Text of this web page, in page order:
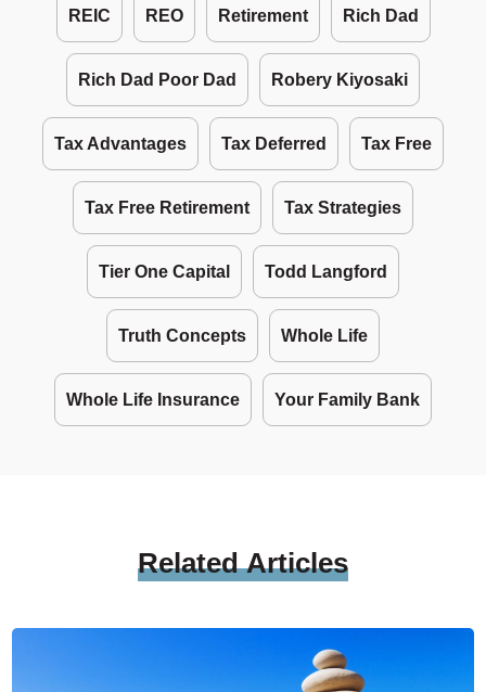
REIC REO Retirement Rich Dad
Rich Dad Poor Dad Robery Kiyosaki
Tax Advantages Tax Deferred Tax Free
Tax Free Retirement Tax Strategies
Tier One Capital Todd Langford
Truth Concepts Whole Life
Whole Life Insurance Your Family Bank
RelatedArticles